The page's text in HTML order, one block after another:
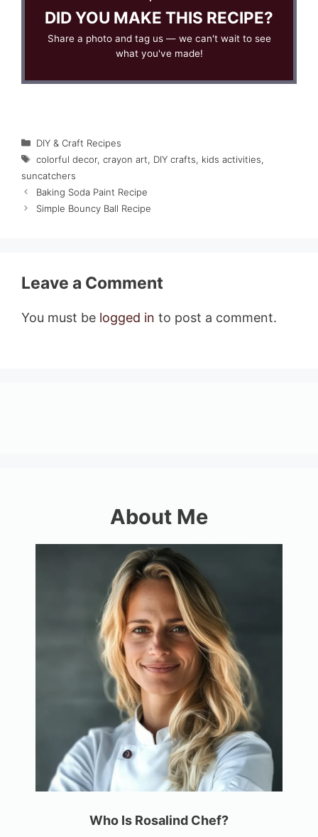
DID YOU MAKE THIS RECIPE?
Share a photo and tag us — we can't wait to see
what you've made!
Categories
DIY & Craft Recipes
Tags
colorful decor, crayon art, DIY crafts, kids activities,
suncatchers
Baking Soda Paint Recipe
Simple Bouncy Ball Recipe
Leave a Comment
You must be logged in to post a comment.
About Me
Who Is Rosalind Chef?